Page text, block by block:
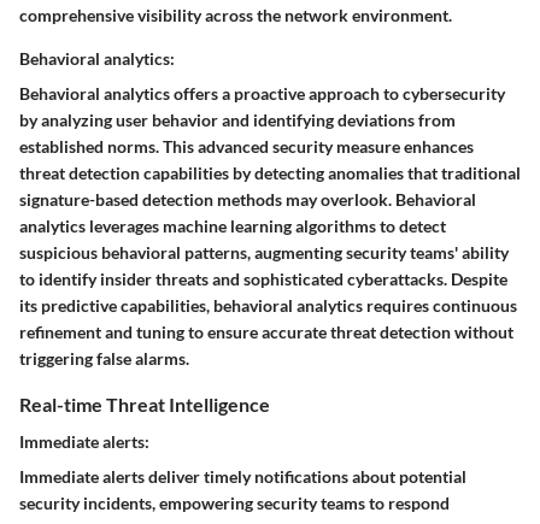
comprehensive visibility across the network environment.
Behavioral analytics:
Behavioral analytics offers a proactive approach to cybersecurity
by analyzing user behavior and identifying deviations from
established norms. This advanced security measure enhances
threat detection capabilities by detecting anomalies that traditional
signature-based detection methods may overlook. Behavioral
analytics leverages machine learning algorithms to detect
suspicious behavioral patterns, augmenting security teams' ability
to identify insider threats and sophisticated cyberattacks. Despite
its predictive capabilities, behavioral analytics requires continuous
refinement and tuning to ensure accurate threat detection without
triggering false alarms.
Real-time Threat Intelligence
Immediate alerts:
Immediate alerts deliver timely notifications about potential
security incidents, empowering security teams to respond